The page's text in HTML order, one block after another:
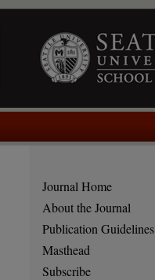
Journal Home
About the Journal
Publication Guidelines
Masthead
Subscribe